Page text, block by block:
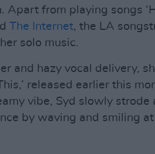
from playing songs
The Internet, the LA
solo music.
and hazy vocal delivery,
released earlier this
vibe, Syd slowly strode
by waving and smiling